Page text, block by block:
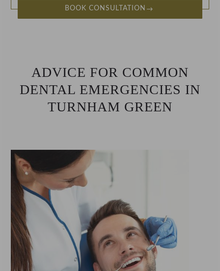
BOOK CONSULTATION
ADVICE FOR COMMON
DENTAL EMERGENCIES IN
TURNHAM GREEN